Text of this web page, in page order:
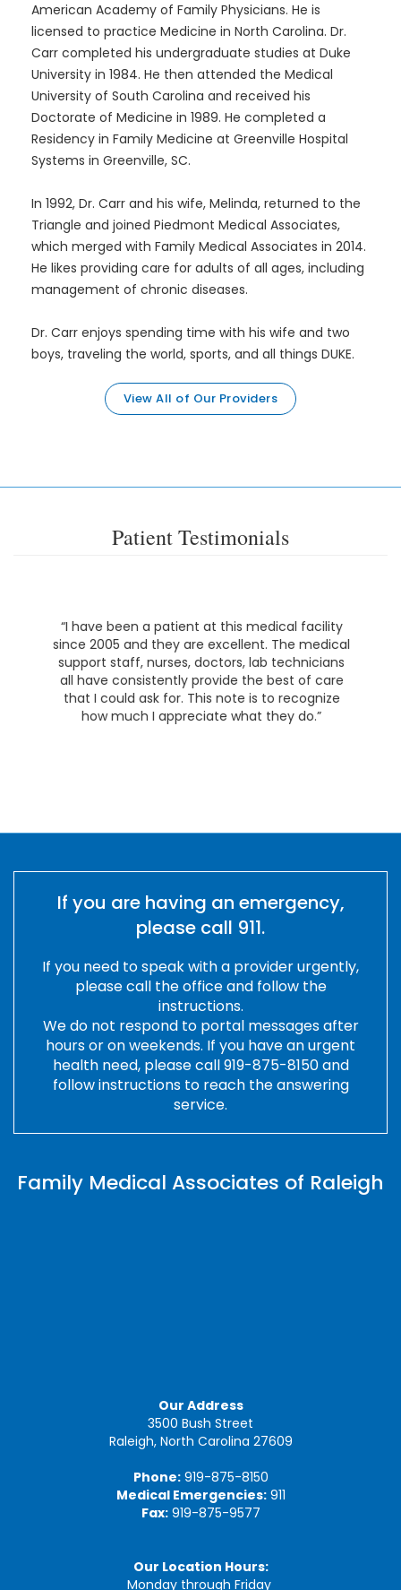
American Academy of Family Physicians. He is
licensed to practice Medicine in North Carolina. Dr.
Carr completed his undergraduate studies at Duke
University in 1984. He then attended the Medical
University of South Carolina and received his
Doctorate of Medicine in 1989. He completed a
Residency in Family Medicine at Greenville Hospital
Systems in Greenville, SC.
In 1992, Dr. Carr and his wife, Melinda, returned to the
Triangle and joined Piedmont Medical Associates,
which merged with Family Medical Associates in 2014.
He likes providing care for adults of all ages, including
management of chronic diseases.
Dr. Carr enjoys spending time with his wife and two
boys, traveling the world, sports, and all things DUKE.
View All of Our Providers
Patient Testimonials
“I have been a patient at this medical facility
since 2005 and they are excellent. The medical
support staff, nurses, doctors, lab technicians
all have consistently provide the best of care
that I could ask for. This note is to recognize
how much I appreciate what they do.”
If you are having an emergency,
please call 911.
If you need to speak with a provider urgently,
please call the office and follow the
instructions.
We do not respond to portal messages after
hours or on weekends. If you have an urgent
health need, please call 919-875-8150 and
follow instructions to reach the answering
service.
Family Medical Associates of Raleigh
Our Address
3500 Bush Street
Raleigh, North Carolina 27609
Phone:919-875-8150
Medical Emergencies:911
Fax:919-875-9577
Our Location Hours:
Monday through Friday